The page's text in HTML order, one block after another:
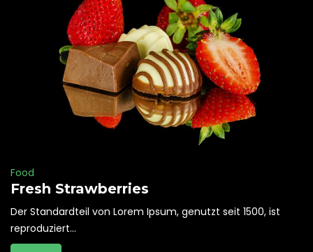
Food
Fresh Strawberries
Der Standardteil von Lorem Ipsum, genutzt seit 1500, ist
reproduziert...